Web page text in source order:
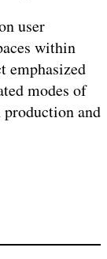
user
within
emphasized
modes of
and